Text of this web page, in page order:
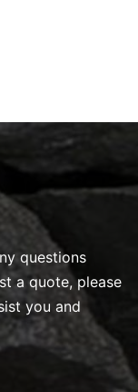
questions
a quote, please
you and